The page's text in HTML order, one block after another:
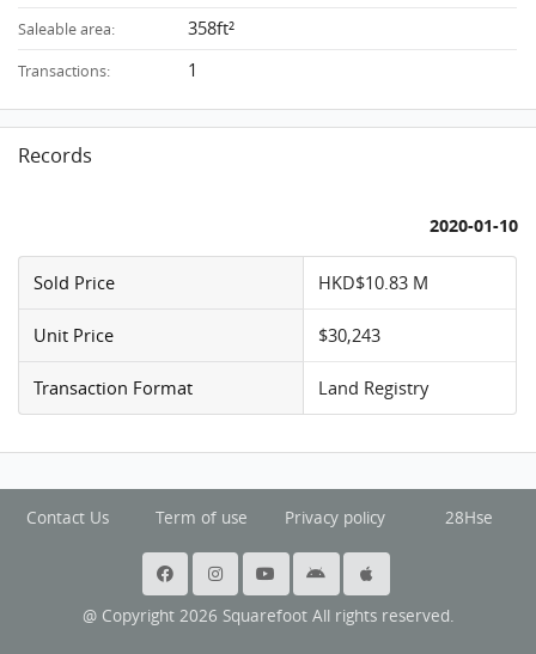
Saleable area: 358ft²
Transactions: 1
Records
2020-01-10
Sold Price HKD$10.83 M
Unit Price $30,243
Transaction Format Land Registry
Contact Us Term of use Privacy policy 28Hse
@ Copyright 2026 Squarefoot All rights reserved.